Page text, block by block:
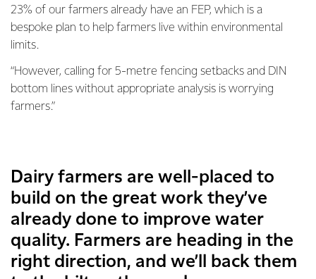
23% of our farmers already have an FEP, which is a
bespoke plan to help farmers live within environmental
limits.
“However, calling for 5-metre fencing setbacks and DIN
bottom lines without appropriate analysis is worrying
farmers.”
Dairy farmers are well-placed to
build on the great work they’ve
already done to improve water
quality. Farmers are heading in the
right direction, and we’ll back them